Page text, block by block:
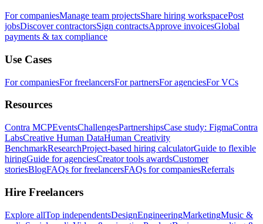
For companiesManage team projectsShare hiring workspacePost
jobsDiscover contractorsSign contractsApprove invoicesGlobal
payments & tax compliance
Use Cases
For companiesFor freelancersFor partnersFor agenciesFor VCs
Resources
Contra MCPEventsChallengesPartnershipsCase study: FigmaContra
LabsCreative Human DataHuman Creativity
BenchmarkResearchProject-based hiring calculatorGuide to flexible
hiringGuide for agenciesCreator tools awardsCustomer
storiesBlogFAQs for freelancersFAQs for companiesReferrals
Hire Freelancers
Explore allTop independentsDesignEngineeringMarketingMusic &